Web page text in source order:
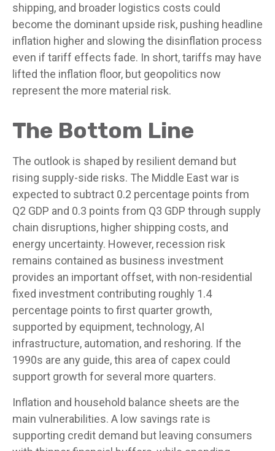
shipping, and broader logistics costs could
become the dominant upside risk, pushing headline
inflation higher and slowing the disinflation process
even if tariff effects fade. In short, tariffs may have
lifted the inflation floor, but geopolitics now
represent the more material risk.
The Bottom Line
The outlook is shaped by resilient demand but
rising supply-side risks. The Middle East war is
expected to subtract 0.2 percentage points from
Q2 GDP and 0.3 points from Q3 GDP through supply
chain disruptions, higher shipping costs, and
energy uncertainty. However, recession risk
remains contained as business investment
provides an important offset, with non-residential
fixed investment contributing roughly 1.4
percentage points to first quarter growth,
supported by equipment, technology, AI
infrastructure, automation, and reshoring. If the
1990s are any guide, this area of capex could
support growth for several more quarters.
Inflation and household balance sheets are the
main vulnerabilities. A low savings rate is
supporting credit demand but leaving consumers